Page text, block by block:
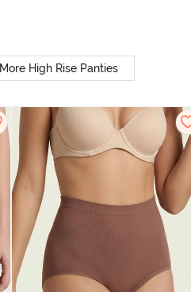
More High Rise Panties